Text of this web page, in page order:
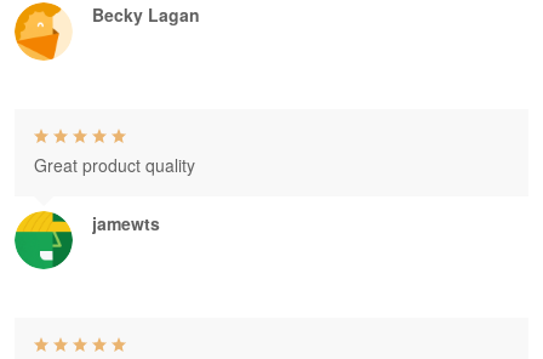
Becky Lagan
jamewts
Great product quality